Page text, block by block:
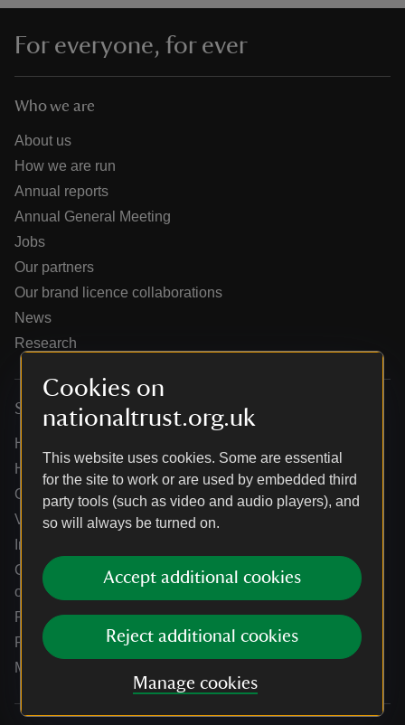
Cookies on
nationaltrust.org.uk
This website uses cookies. Some are essential
for the site to work or are used by embedded third
party tools (such as video and audio players), and
so will always be turned on.
Accept additional cookies
Reject additional cookies
Manage cookies
do
For everyone, for ever
Who we are
About us
How we are run
Annual reports
Annual General Meeting
Jobs
Our partners
Our brand licence collaborations
News
Research
Services
Help centre
Holidays help centre
Online shop help centre
Venue hire and hosting experiences
Information for suppliers
Climate change adaptation guidance for heritage
organisations
Public notices
Residential & farm lettings
Media